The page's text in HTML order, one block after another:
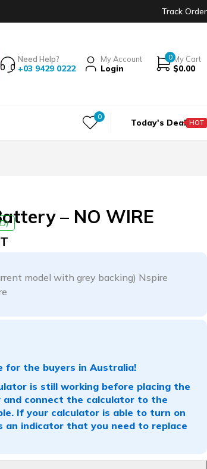
Track Order
Need Help?
+03 9429 0222
My Account
Login
0My Cart
$0.00
0
Today's Deal HOT
– NO WIRE
model with grey backing) Nspire
for the buyers in Australia!
is still working before placing the
connect the calculator to the
If your calculator is able to turn on
indicator that you need to replace